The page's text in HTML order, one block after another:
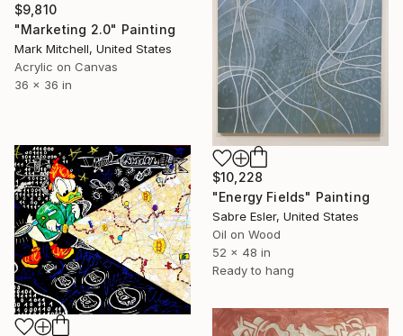
$9,810
"Marketing 2.0" Painting
Mark Mitchell, United States
Acrylic on Canvas
36 x 36 in
$10,228
"Energy Fields" Painting
Sabre Esler, United States
Oil on Wood
52 x 48 in
Ready to hang